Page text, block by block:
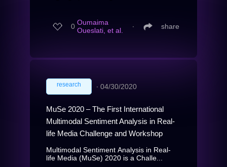
0 Oumaima
Oueslati, et al.
∙ share
research ∙ 04/30/2020
MuSe 2020 – The First International
Multimodal Sentiment Analysis in Real-
life Media Challenge and Workshop
Multimodal Sentiment Analysis in Real-
life Media (MuSe) 2020 is a Challe...